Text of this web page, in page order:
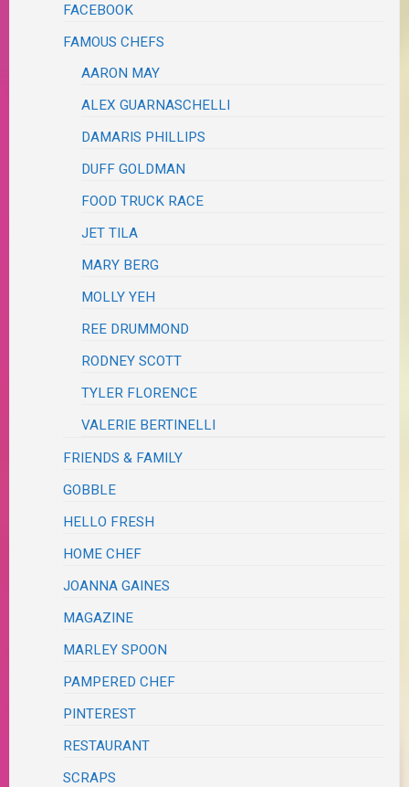
FACEBOOK
FAMOUS CHEFS
AARON MAY
ALEX GUARNASCHELLI
DAMARIS PHILLIPS
DUFF GOLDMAN
FOOD TRUCK RACE
JET TILA
MARY BERG
MOLLY YEH
REE DRUMMOND
RODNEY SCOTT
TYLER FLORENCE
VALERIE BERTINELLI
FRIENDS & FAMILY
GOBBLE
HELLO FRESH
HOME CHEF
JOANNA GAINES
MAGAZINE
MARLEY SPOON
PAMPERED CHEF
PINTEREST
RESTAURANT
SCRAPS